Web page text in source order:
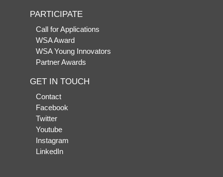
PARTICIPATE
Call for Applications
WSA Award
WSA Young Innovators
Partner Awards
GET IN TOUCH
Contact
Facebook
Twitter
Youtube
Instagram
LinkedIn